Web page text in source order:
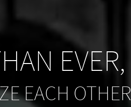
EVER,
EACH OTHER